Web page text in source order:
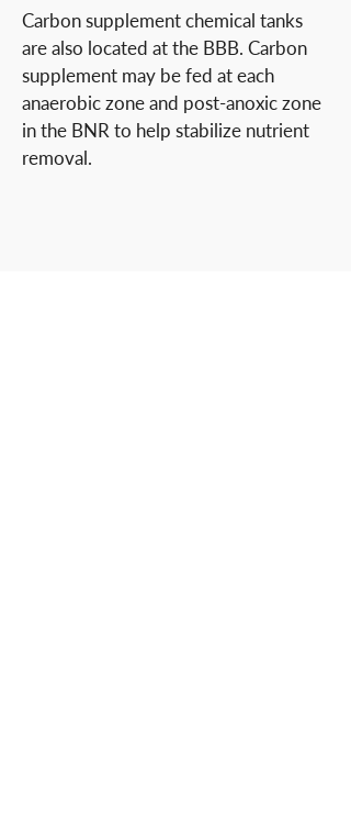
Carbon supplement chemical tanks
are also located at the BBB. Carbon
supplement may be fed at each
anaerobic zone and post-anoxic zone
in the BNR to help stabilize nutrient
removal.